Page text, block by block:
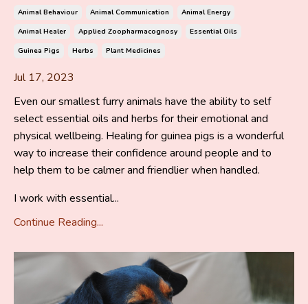
Animal Behaviour Animal Communication
Animal Energy
Animal Healer
Applied Zoopharmacognosy
Essential Oils
Guinea Pigs
Herbs Plant Medicines
Jul 17, 2023
Even our smallest furry animals have the ability to self
select essential oils and herbs for their emotional and
physical wellbeing. Healing for guinea pigs is a wonderful
way to increase their confidence around people and to
help them to be calmer and friendlier when handled.
I work with essential...
Continue Reading...